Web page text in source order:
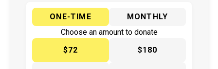
ONE-TIME
MONTHLY
Choose an amount to donate
$72
$180